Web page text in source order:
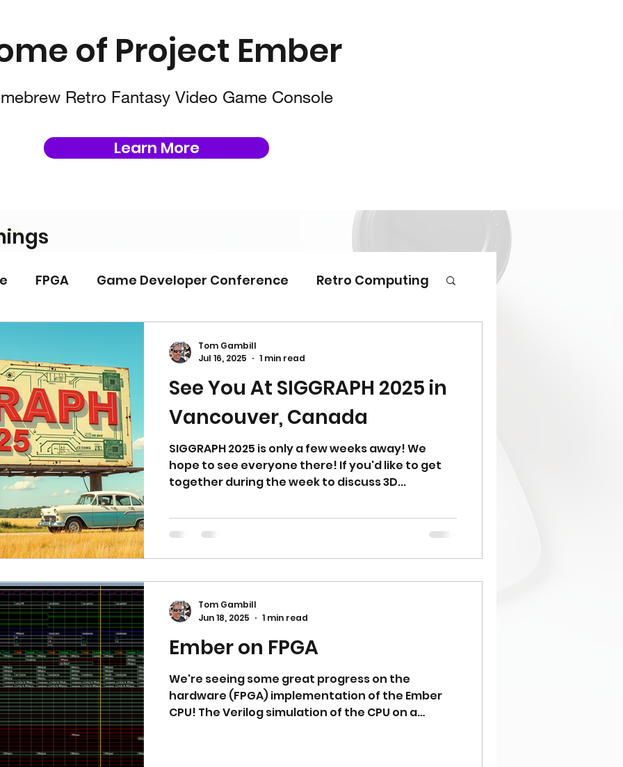
of Project Ember
Retro Fantasy Video Game Console
Learn More
FPGA Game Developer Conference Retro Computing
See You At SIGGRAPH 2025 in
Vancouver, Canada
SIGGRAPH 2025 is only a few weeks away! We
hope to see everyone there! If you'd like to get
together during the week to discuss 3D...
Tom Gambill
Jul 16, 2025
1 min read
Ember on FPGA
We're seeing some great progress on the
hardware (FPGA) implementation of the Ember
CPU! The Verilog simulation of the CPU on a
Tom Gambill
Jun 18, 2025
1 min read